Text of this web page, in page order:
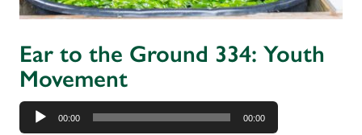
Ear to the Ground 334: Youth
Movement
Audio
Player
00:00 00:00